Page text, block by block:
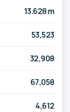
13.628 m
53,523
32,908
67,058
4,612